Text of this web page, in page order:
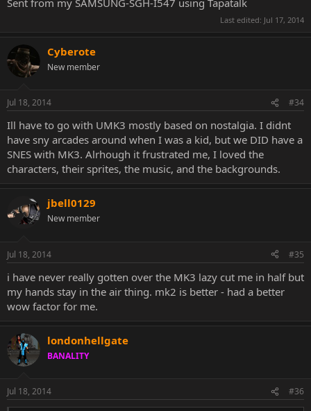
Sent from my SAMSUNG-SGH-I547 using Tapatalk
Last edited: Jul 17, 2014
Cyberote
New member
Jul 18, 2014 #34
Ill have to go with UMK3 mostly based on nostalgia. I didnt
have sny arcades around when I was a kid, but we DID have a
SNES with MK3. Alrhough it frustrated me, I loved the
characters, their sprites, the music, and the backgrounds.
jbell0129
New member
Jul 18, 2014 #35
i have never really gotten over the MK3 lazy cut me in half but
my hands stay in the air thing. mk2 is better - had a better
wow factor for me.
londonhellgate
BANALITY
Jul 18, 2014 #36